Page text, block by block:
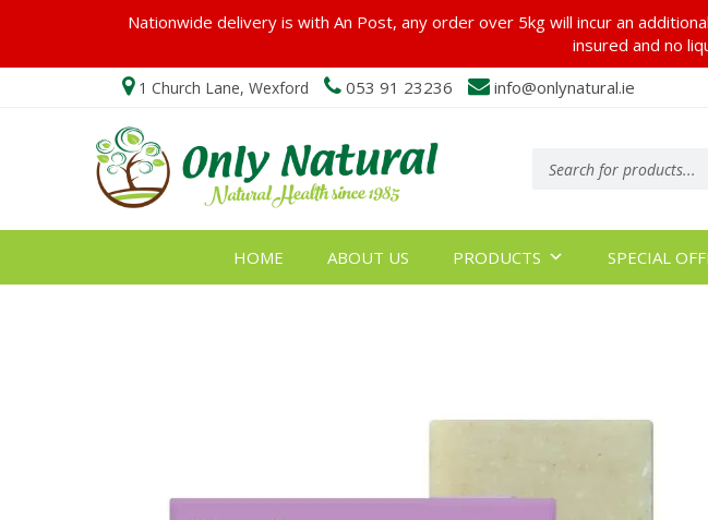
1 Church Lane, Wexford 053 91 23236 info@onlynatural.ie
search
HOME ABOUT US PRODUCTS SPECIAL
Nationwide delivery is with An Post, any order over 5kg will incur an
insured and no